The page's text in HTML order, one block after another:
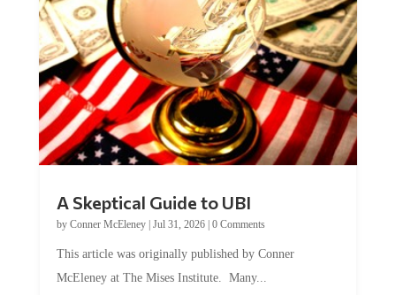
A Skeptical Guide to UBI
by Conner McEleney| Jul 31, 2026| 0 Comments
This article was originally published by Conner
McEleney at The Mises Institute. Many...